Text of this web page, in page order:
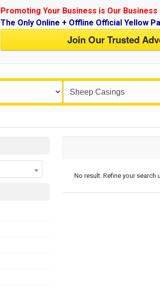
Promoting Your Business is Our Business
The Only Online + Offline Official Yellow
Join Our Trusted
No result. Refine your search